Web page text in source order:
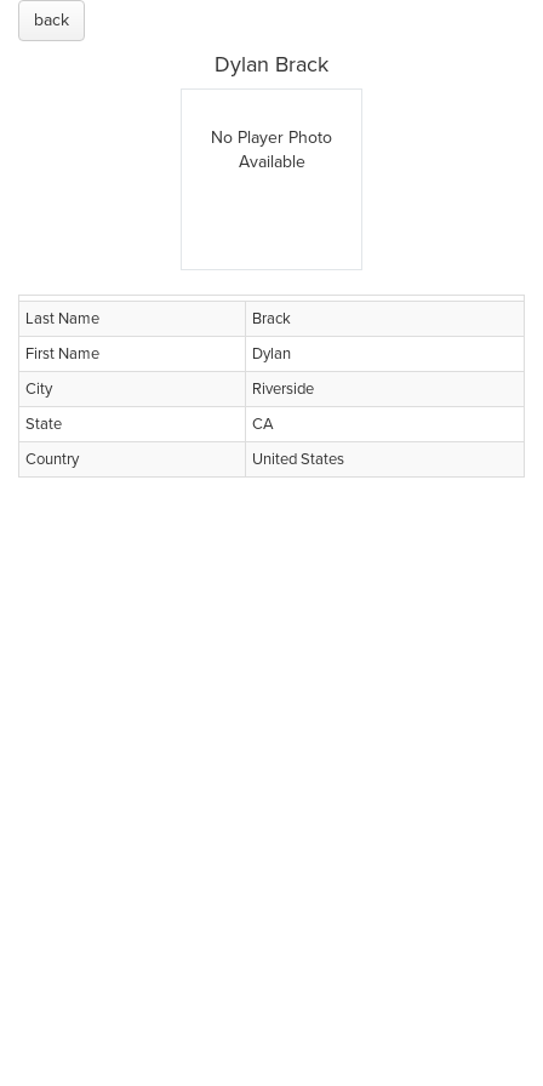
back
Dylan Brack
No Player Photo
Available
Last Name
Brack
First Name
Dylan
City
Riverside
State
CA
Country
United States